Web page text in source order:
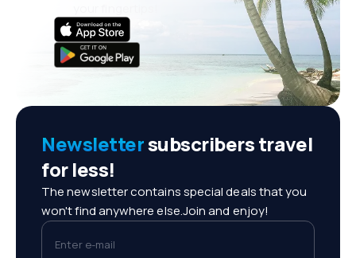
Newslettersubscribers travel
for less!
The newsletter contains special deals that you
won't find anywhere else.Join and enjoy!
Enter e-mail